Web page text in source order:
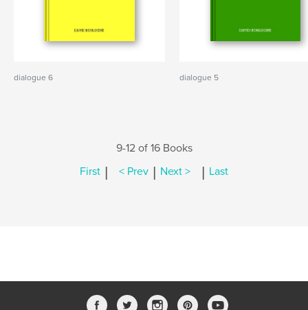
dialogue 6 dialogue 5
9-12 of 16 Books
First | < Prev | Next > | Last